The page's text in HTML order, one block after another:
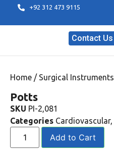
+92 312 473 9115
Contact Us
Home / Surgical Instruments
Potts
SKU PI-2,081
Categories Cardiovascular,
Add to Cart